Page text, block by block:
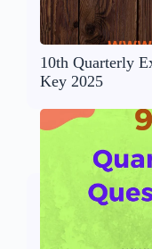
10th Quarterly
Key 2025